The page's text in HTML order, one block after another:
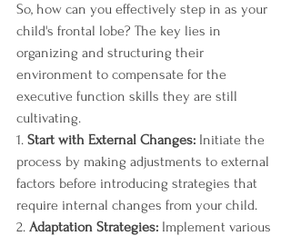
So, how can you effectively step in as your
child's frontal lobe? The key lies in
organizing and structuring their
environment to compensate for the
executive function skills they are still
cultivating.
1. Start with External Changes: Initiate the
process by making adjustments to external
factors before introducing strategies that
require internal changes from your child.
2. Adaptation Strategies: Implement various